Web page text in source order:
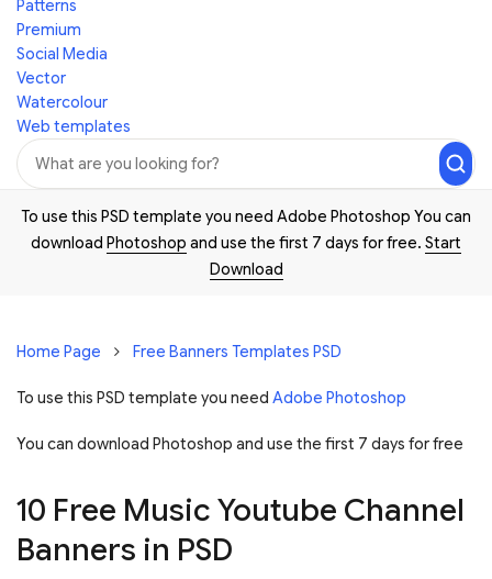
Patterns
Premium
Social Media
Vector
Watercolour
Web templates
To use this PSD template you need Adobe Photoshop You can
download Photoshop and use the first 7 days for free. Start
Download
Home Page Free Banners Templates PSD
To use this PSD template you need Adobe Photoshop
You can download Photoshop and use the first 7 days for free
10 Free Music Youtube Channel
Banners in PSD